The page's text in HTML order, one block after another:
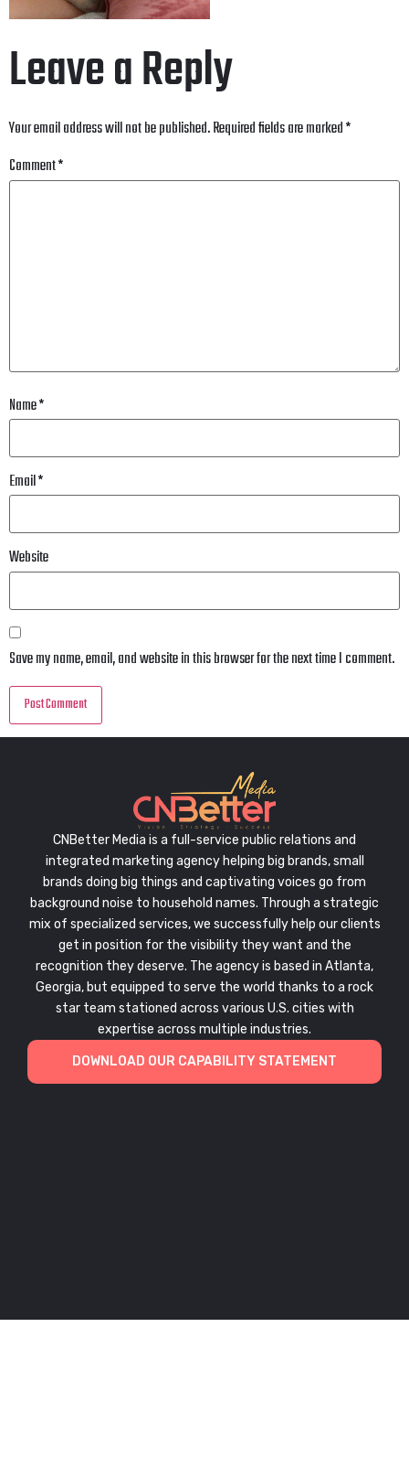
Leave a Reply
Your email address will not be published.Required fields are marked*
Comment*
Name*
Email*
Website
Save my name, email, and website in this browser for the next time I comment.
CNBetter Media is a full-service public relations and
integrated marketing agency helping big brands, small
brands doing big things and captivating voices go from
background noise to household names. Through a strategic
mix of specialized services, we successfully help our clients
get in position for the visibility they want and the
recognition they deserve. The agency is based in Atlanta,
Georgia, but equipped to serve the world thanks to a rock
star team stationed across various U.S. cities with
expertise across multiple industries.
DOWNLOAD OUR CAPABILITY STATEMENT